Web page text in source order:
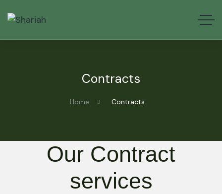
Contracts
Home Contracts
Our Contract
services